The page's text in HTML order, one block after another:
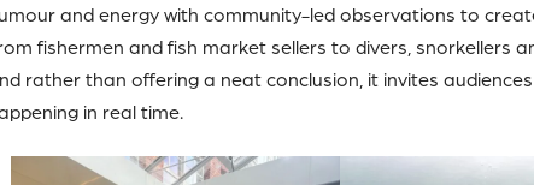
and energy with community-led observations to
fishermen and fish market sellers to divers,
rather than offering a neat conclusion, it invites
in real time.